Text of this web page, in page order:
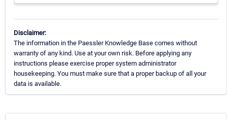
Disclaimer:
The information in the Paessler Knowledge Base comes without
warranty of any kind. Use at your own risk. Before applying any
instructions please exercise proper system administrator
housekeeping. You must make sure that a proper backup of all your
data is available.